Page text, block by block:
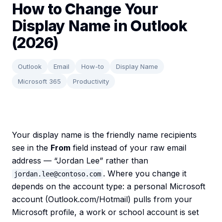
How to Change Your
Display Name in Outlook
(2026)
Outlook Email How-to
Display Name
Microsoft 365
Productivity
Your display name is the friendly name recipients
see in the From field instead of your raw email
address — “Jordan Lee” rather than
jordan.lee@contoso.com . Where you change it
depends on the account type: a personal Microsoft
account (Outlook.com/Hotmail) pulls from your
Microsoft profile, a work or school account is set